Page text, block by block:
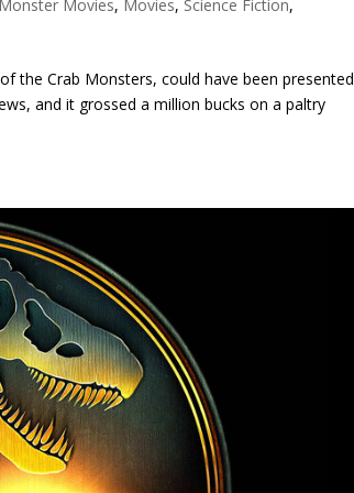
Monster Movies, Movies, Science Fiction,
the Crab Monsters, could have been
and it grossed a million bucks on a paltry